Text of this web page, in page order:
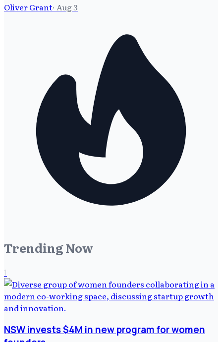
Oliver Grant· Aug 3
Trending Now
1
NSW invests $4M in new program for women